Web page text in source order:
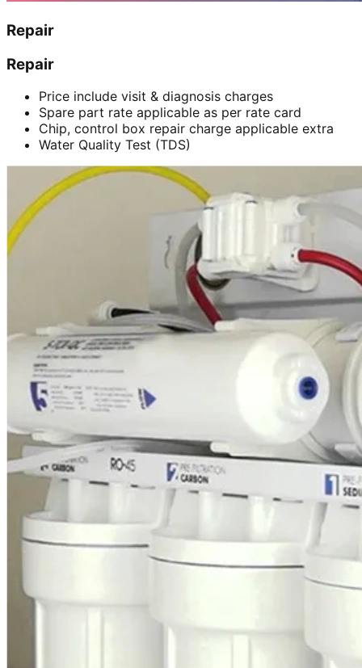
Repair
Repair
Price include visit & diagnosis charges
Spare part rate applicable as per rate card
Chip, control box repair charge applicable extra
Water Quality Test (TDS)